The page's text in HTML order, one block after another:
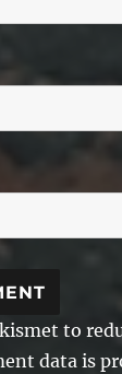
to
data is